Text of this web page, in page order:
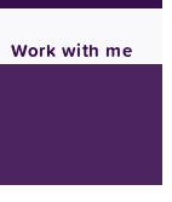
Work with me